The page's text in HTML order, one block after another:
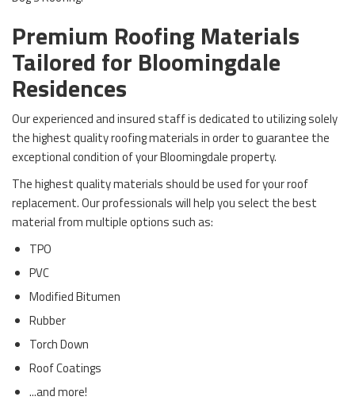
Premium Roofing Materials
Tailored for Bloomingdale
Residences
Our experienced and insured staff is dedicated to utilizing solely
the highest quality roofing materials in order to guarantee the
exceptional condition of your Bloomingdale property.
The highest quality materials should be used for your roof
replacement. Our professionals will help you select the best
material from multiple options such as:
TPO
PVC
Modified Bitumen
Rubber
Torch Down
Roof Coatings
...and more!